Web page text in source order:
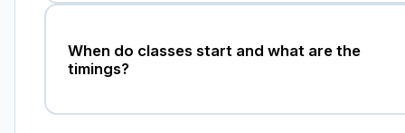
When do classes start and what are the
timings?